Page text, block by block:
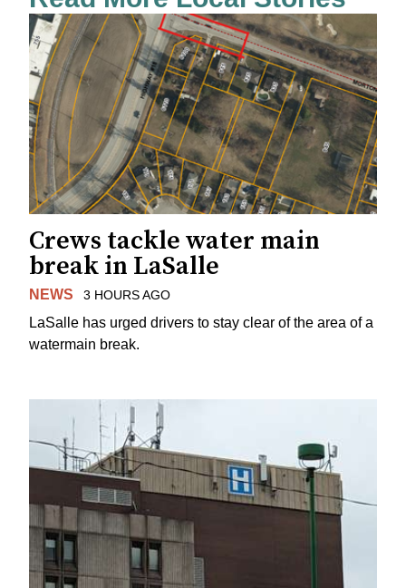
Crews tackle water main
break in LaSalle
NEWS 3 HOURS AGO
LaSalle has urged drivers to stay clear of the area of a
watermain break.